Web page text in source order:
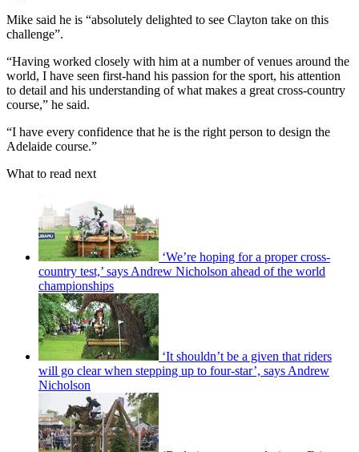
Mike said he is “absolutely delighted to see Clayton take on this
challenge”.
“Having worked closely with him at a number of venues around the
world, I have seen first-hand his passion for the sport, his attention
to detail and his understanding of what makes a great cross-country
course,” he said.
“I have every confidence that he is the right person to design the
Adelaide course.”
What to read next
‘We’re hoping for a proper cross-
country test,’ says Andrew Nicholson ahead of the world
championships
‘It shouldn’t be a given that riders
will go clear when stepping up to four-star’, says Andrew
Nicholson